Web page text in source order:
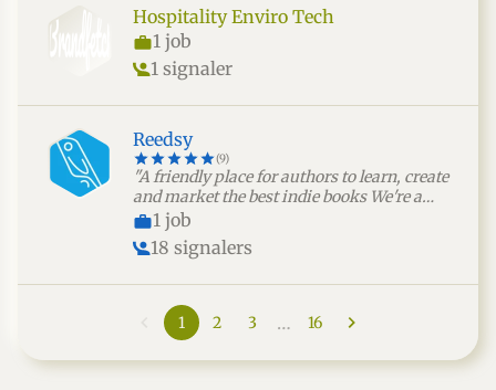
Hospitality Enviro Tech
1 job
1 signaler
Reedsy
(9)
"A friendly place for authors to learn, create
and market the best indie books We're a
community of 1,000,000 authors and
freelance publishing professionals. We help
authors find top editors, designers and
1 job
18 signalers
1 2 3 … 16